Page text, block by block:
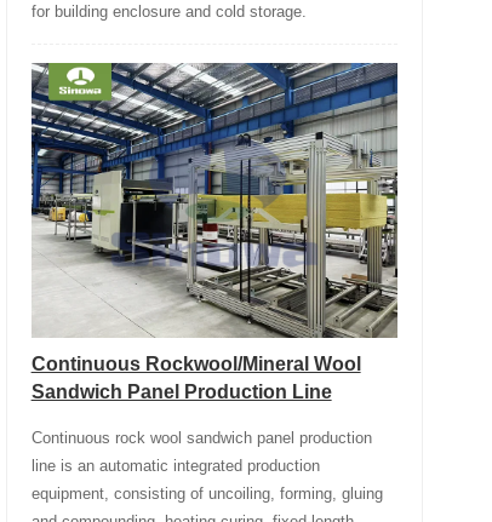
for building enclosure and cold storage.
Continuous Rockwool/Mineral Wool
Sandwich Panel Production Line
Continuous rock wool sandwich panel production
line is an automatic integrated production
equipment, consisting of uncoiling, forming, gluing